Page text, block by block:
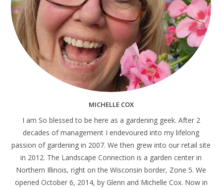
MICHELLE COX
I am So blessed to be here as a gardening geek. After 2
decades of management I endevoured into my lifelong
passion of gardening in 2007. We then grew into our retail site
in 2012. The Landscape Connection is a garden center in
Northern Illinois, right on the Wisconsin border, Zone 5. We
opened October 6, 2014, by Glenn and Michelle Cox. Now in